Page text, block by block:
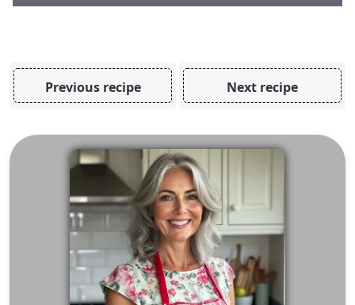
Previous recipe Next recipe